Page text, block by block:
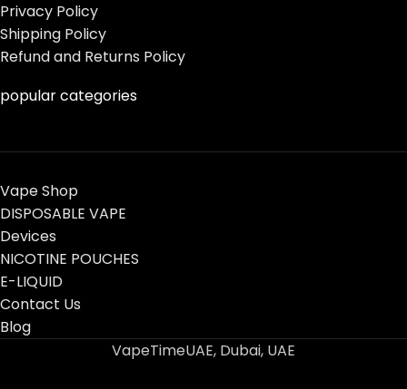
Privacy Policy
Shipping Policy
Refund and Returns Policy
popular categories
Vape Shop
DISPOSABLE VAPE
Devices
NICOTINE POUCHES
E-LIQUID
Contact Us
Blog
VapeTimeUAE, Dubai, UAE